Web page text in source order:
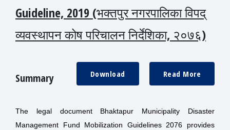
Guideline, 2019 (भक्तपुर नगरपालिका विपद्
व्यवस्थापन कोष परिचालन निर्देशिका, २०७६)
Summary Read More
Download
The legal document Bhaktapur Municipality Disaster
Management Fund Mobilization Guidelines 2076 provides